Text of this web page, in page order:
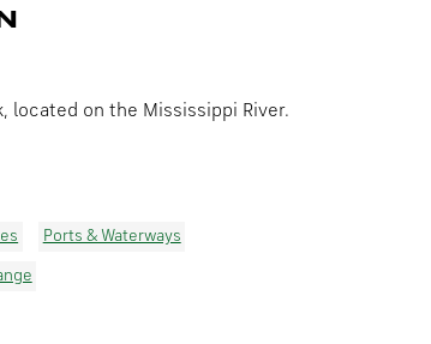
located on the Mississippi River.
Ports & Waterways